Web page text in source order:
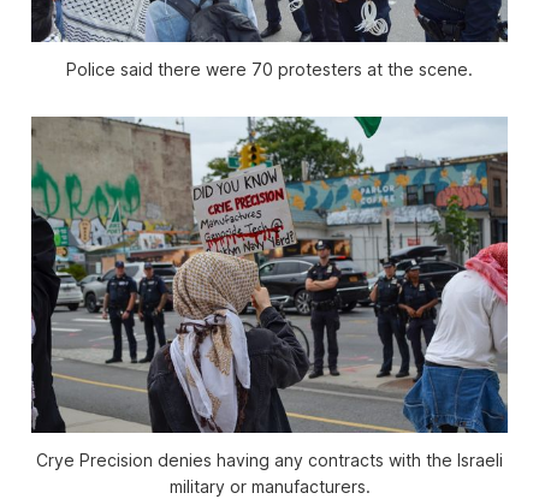
Police said there were 70 protesters at the scene.
Crye Precision denies having any contracts with the Israeli
military or manufacturers.